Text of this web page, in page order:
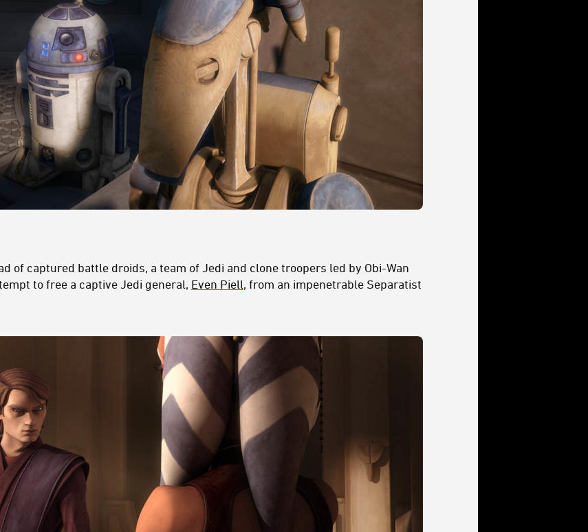
of captured battle droids, a team of Jedi and clone troopers led by Obi-Wan
to free a captive Jedi general, Even Piell, from an impenetrable Separatist